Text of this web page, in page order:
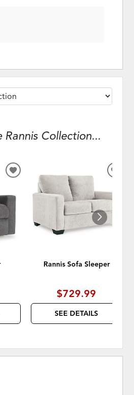
Collection...
ADD
WISHLIST
Rannis Sofa Sleeper
$729.99
SEE DETAILS